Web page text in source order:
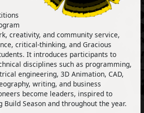
creativity, and community service,
critical-thinking, and Gracious
It introduces participants to
disciplines such as programming,
engineering, 3D Animation, CAD,
writing, and business
become leaders, inspired to
Season and throughout the year.